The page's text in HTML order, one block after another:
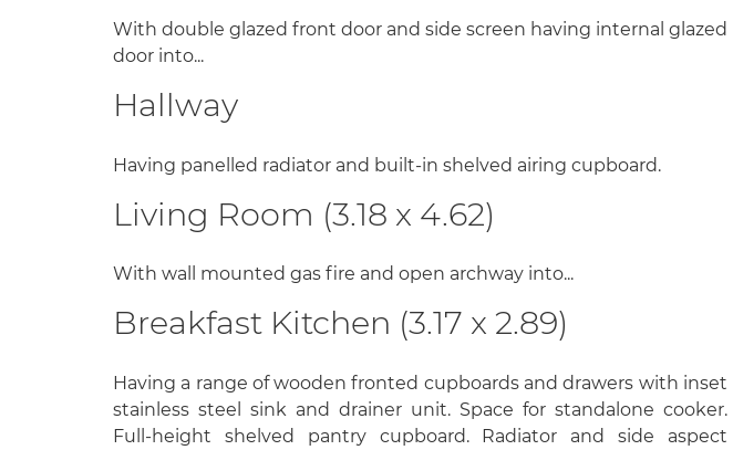
With double glazed front door and side screen having internal glazed
door into...
Hallway
Having panelled radiator and built-in shelved airing cupboard.
Living Room (3.18 x 4.62)
With wall mounted gas fire and open archway into...
Breakfast Kitchen (3.17 x 2.89)
Having a range of wooden fronted cupboards and drawers with inset
stainless steel sink and drainer unit. Space for standalone cooker.
Full-height shelved pantry cupboard. Radiator and side aspect